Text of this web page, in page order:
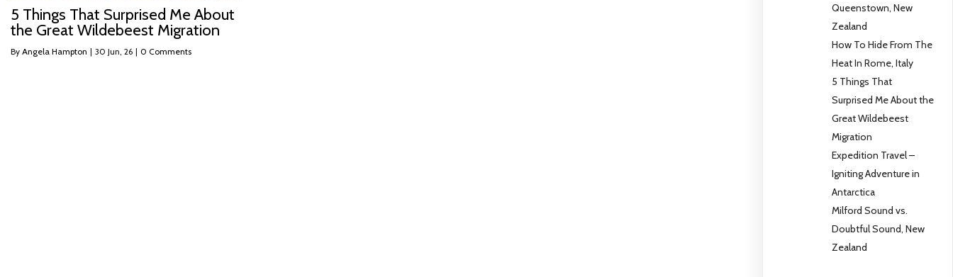
5 Things That Surprised Me About
the Great Wildebeest Migration
By Angela Hampton | 30 Jun, 26 | 0 Comments
Queenstown, New
Zealand
How To Hide From The
Heat In Rome, Italy
5 Things That
Surprised Me About the
Great Wildebeest
Migration
Expedition Travel –
Igniting Adventure in
Antarctica
Milford Sound vs.
Doubtful Sound, New
Zealand